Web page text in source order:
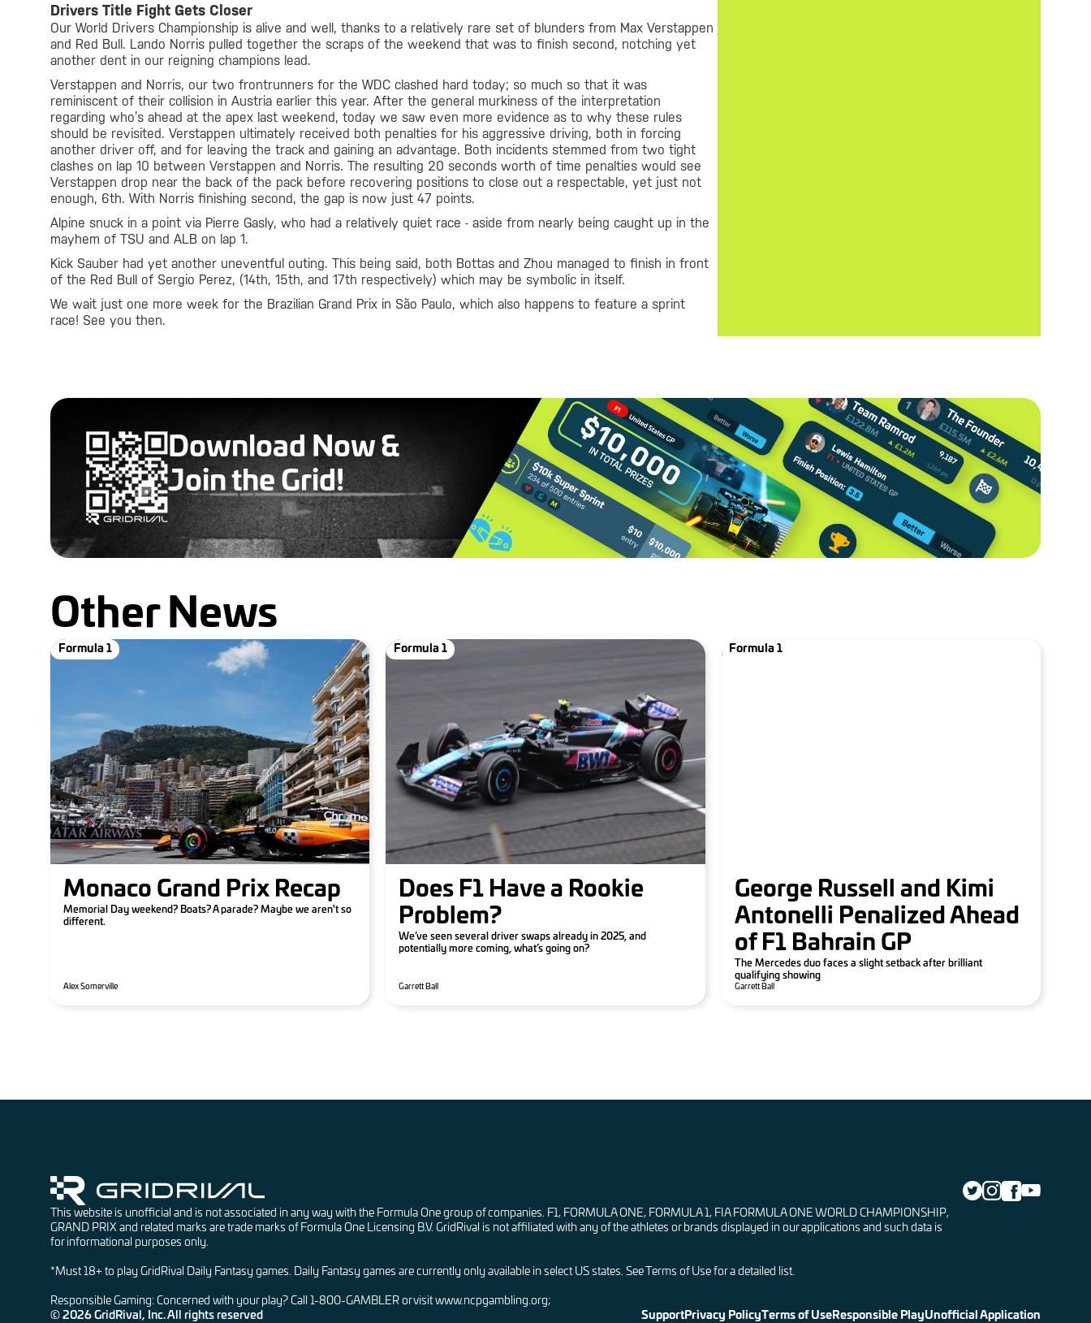
Drivers Title Fight Gets Closer
Our World Drivers Championship is alive and well, thanks to a relatively rare set of blunders from Max Verstappen
and Red Bull. Lando Norris pulled together the scraps of the weekend that was to finish second, notching yet
another dent in our reigning champions lead.
Verstappen and Norris, our two frontrunners for the WDC clashed hard today; so much so that it was
reminiscent of their collision in Austria earlier this year. After the general murkiness of the interpretation
regarding who’s ahead at the apex last weekend, today we saw even more evidence as to why these rules
should be revisited. Verstappen ultimately received both penalties for his aggressive driving, both in forcing
another driver off, and for leaving the track and gaining an advantage. Both incidents stemmed from two tight
clashes on lap 10 between Verstappen and Norris. The resulting 20 seconds worth of time penalties would see
Verstappen drop near the back of the pack before recovering positions to close out a respectable, yet just not
enough, 6th. With Norris finishing second, the gap is now just 47 points.
Alpine snuck in a point via Pierre Gasly, who had a relatively quiet race - aside from nearly being caught up in the
mayhem of TSU and ALB on lap 1.
Kick Sauber had yet another uneventful outing. This being said, both Bottas and Zhou managed to finish in front
of the Red Bull of Sergio Perez, (14th, 15th, and 17th respectively) which may be symbolic in itself.
We wait just one more week for the Brazilian Grand Prix in São Paulo, which also happens to feature a sprint
race! See you then.
Download Now &
Join the Grid!
Other News
Monaco Grand Prix Recap
Memorial Day weekend? Boats? A parade? Maybe we aren't so
different.
Alex Somerville
Formula 1
Does F1 Have a Rookie
Problem?
We’ve seen several driver swaps already in 2025, and
potentially more coming, what’s going on?
Garrett Ball
Formula 1
George Russell and Kimi
Antonelli Penalized Ahead
of F1 Bahrain GP
The Mercedes duo faces a slight setback after brilliant
qualifying showing
Garrett Ball
Formula 1
This website is unofficial and is not associated in any way with the Formula One group of companies. F1, FORMULA ONE, FORMULA 1, FIA FORMULA ONE WORLD CHAMPIONSHIP,
GRAND PRIX and related marks are trade marks of Formula One Licensing B.V. GridRival is not affiliated with any of the athletes or brands displayed in our applications and such data is
for informational purposes only.
*Must 18+ to play GridRival Daily Fantasy games. Daily Fantasy games are currently only available in select US states. See Terms of Use for a detailed list.
Responsible Gaming: Concerned with your play? Call 1-800-GAMBLER or visit www.ncpgambling.org;
© 2026 GridRival, Inc. All rights reserved
Support Privacy PolicyTerms of Use Responsible PlayUnofficial Application